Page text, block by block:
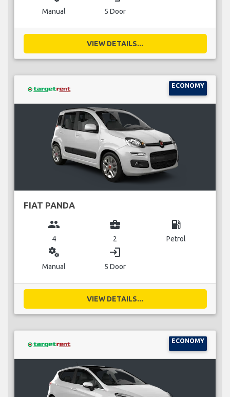
Manual 5 Door
VIEW DETAILS...
ECONOMY
FIAT PANDA
group
4
business_center
2
local_gas_station
Petrol
miscellaneous_services
Manual
login
5 Door
VIEW DETAILS...
ECONOMY